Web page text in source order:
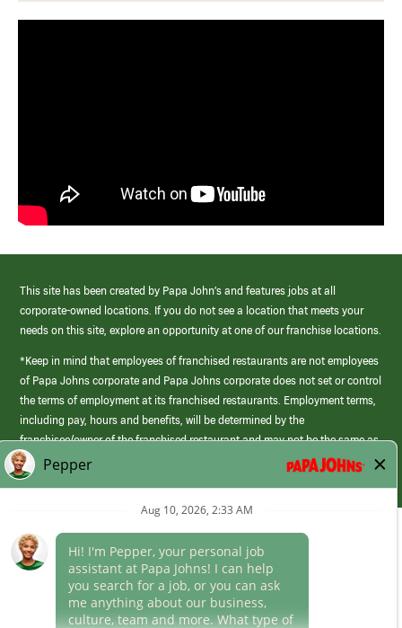
This site has been created by Papa John’s and features jobs at all
corporate-owned locations. If you do not see a location that meets your
needs on this site, explore an opportunity at one of our franchise locations.
*Keep in mind that employees of franchised restaurants are not employees
of Papa Johns corporate and Papa Johns corporate does not set or control
the terms of employment at its franchised restaurants. Employment terms,
including pay, hours and benefits, will be determined by the
franchisee/owner of the franchised restaurant and may not be the same as
those offered by Papa Johns corporate.
(link
opens
Career Areas